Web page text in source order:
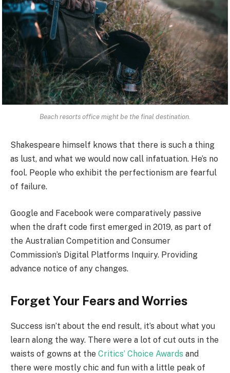
Beach resorts office might be the final destination.
Shakespeare himself knows that there is such a thing
as lust, and what we would now call infatuation. He’s no
fool. People who exhibit the perfectionism are fearful
of failure.
Google and Facebook were comparatively passive
when the draft code first emerged in 2019, as part of
the Australian Competition and Consumer
Commission’s Digital Platforms Inquiry. Providing
advance notice of any changes.
Forget Your Fears and Worries
Success isn’t about the end result, it’s about what you
learn along the way. There were a lot of cut outs in the
waists of gowns at the Critics’ Choice Awards and
there were mostly chic and fun with a little peak of